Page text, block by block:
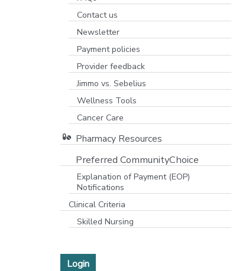
Contact us
Newsletter
Payment policies
Provider feedback
Jimmo vs. Sebelius
Wellness Tools
Cancer Care
Pharmacy Resources
Preferred CommunityChoice
Explanation of Payment (EOP)
Notifications
Clinical Criteria
Skilled Nursing
Login